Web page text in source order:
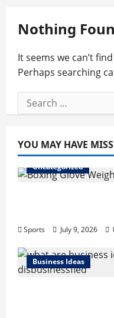
Nothing
It seems we can’t
Perhaps searching
Search
for:
YOU MAY HAVE
Uncategorized
Sports July 9, 2026
Business Ideas